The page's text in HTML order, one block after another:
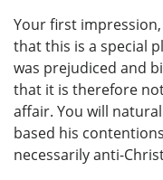
Your first
that this is a special
was prejudiced and
that it is therefore
affair. You will
based his
necessarily anti-